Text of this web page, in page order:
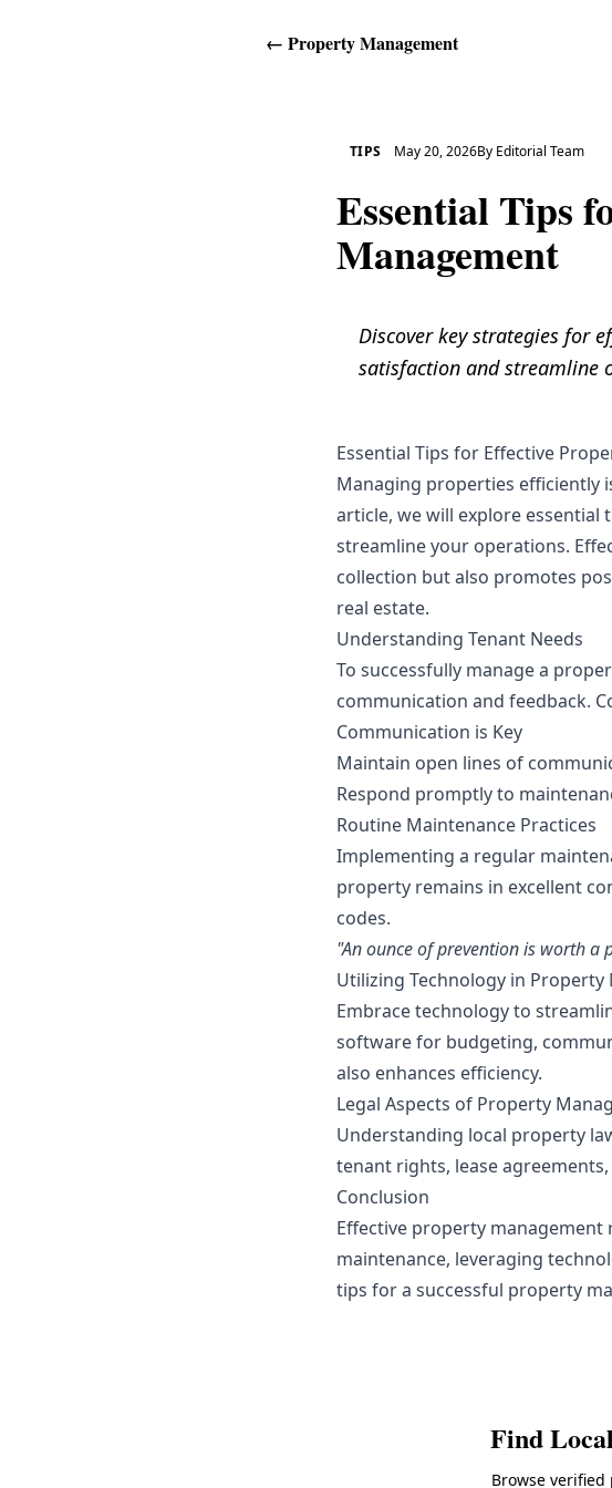
← Property Management
TIPS May 20, 2026By Editorial Team
Essential Tips
Management
Discover key strategies for
satisfaction and streamline
Essential Tips for Effective
Managing properties efficiently
article, we will explore
streamline your operations.
collection but also promotes
real estate.
Understanding Tenant Needs
To successfully manage a
communication and feedback.
Communication is Key
Maintain open lines of
Respond promptly to
Routine Maintenance Practices
Implementing a regular
property remains in excellent
codes.
"An ounce of prevention is worth
Utilizing Technology in Property
Embrace technology to
software for budgeting,
also enhances efficiency.
Legal Aspects of Property
Understanding local property
tenant rights, lease
Conclusion
Effective property
maintenance, leveraging
tips for a successful property
Find Local
Browse